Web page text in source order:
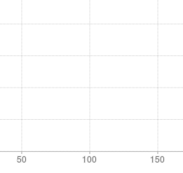
50 100 150
50 100 150